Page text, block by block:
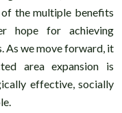
the multiple benefits
hope for achieving
As we move forward, it
area expansion is
effective, socially